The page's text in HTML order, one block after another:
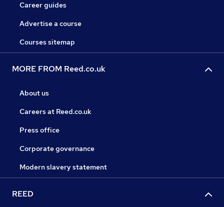
Career guides
Advertise a course
Courses sitemap
MORE FROM Reed.co.uk
About us
Careers at Reed.co.uk
Press office
Corporate governance
Modern slavery statement
REED